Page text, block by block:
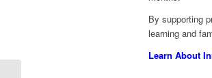
By supporting
learning and
Learn About